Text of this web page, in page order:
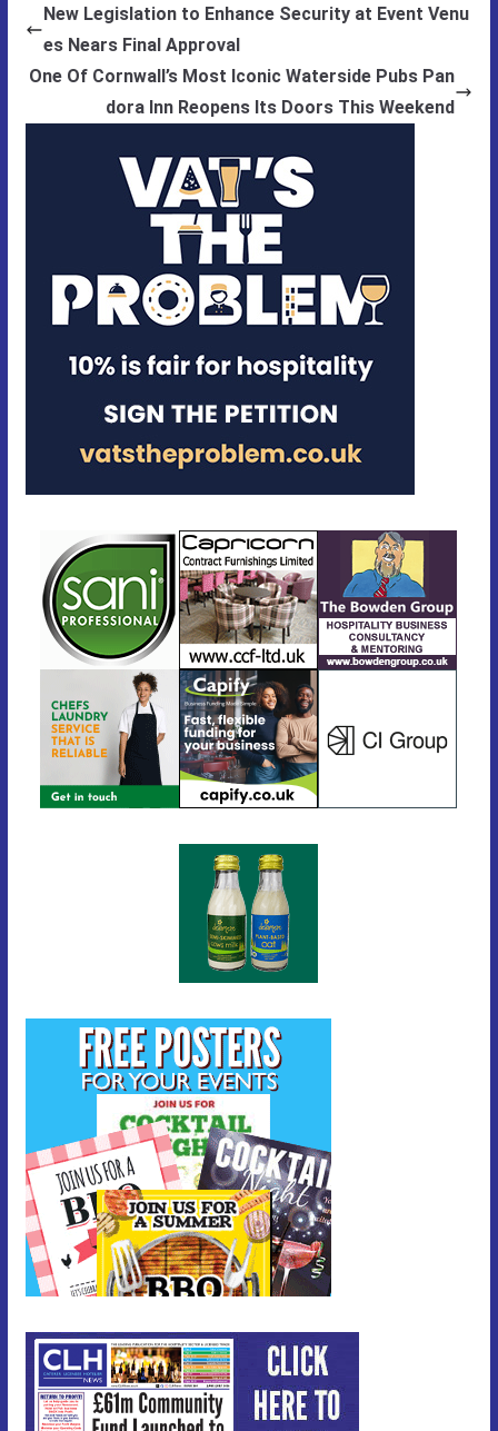
New Legislation to Enhance Security at Event Venu
es Nears Final Approval
One Of Cornwall’s Most Iconic Waterside Pubs Pan
dora Inn Reopens Its Doors This Weekend